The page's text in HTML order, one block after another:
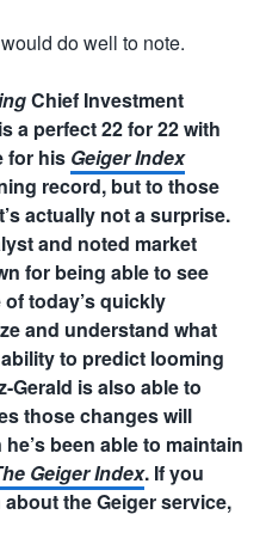
do well to note.
Chief Investment
a perfect 22 for 22 with
for his Geiger Index
record, but to those
actually not a surprise.
and noted market
for being able to see
today’s quickly
and understand what
to predict looming
Gerald is also able to
those changes will
been able to maintain
Geiger Index. If you
the Geiger service,